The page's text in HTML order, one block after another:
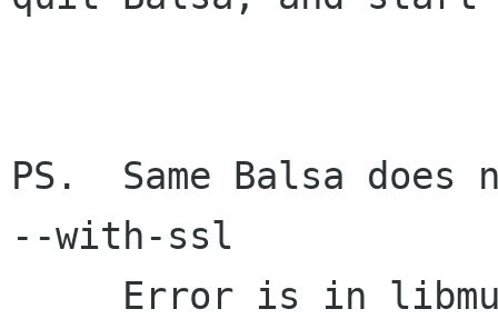
PS.  Same Balsa
--with-ssl